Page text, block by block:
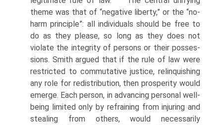
theme was that of “negative liberty,” or the “no-
harm principle”: all individuals should be free to
do as they please, so long as they does not
violate the integrity of persons or their posses­
sions. Smith argued that if the rule of law were
restricted to commutative justice, relinquishing
any role for redistribution, then prosperity would
emerge. Each person, in advancing personal well-
being limited only by refraining from injur­ing and
stealing from others, would necessarily